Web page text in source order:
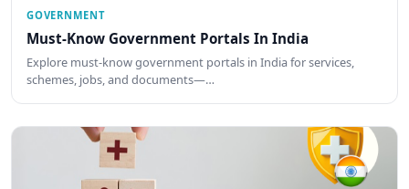
GOVERNMENT
Must-Know Government Portals In India
Explore must-know government portals in India for services,
schemes, jobs, and documents—…